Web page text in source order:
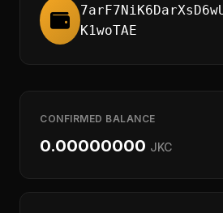
K1woTAE
CONFIRMED BALANCE
0.00000000 JKC